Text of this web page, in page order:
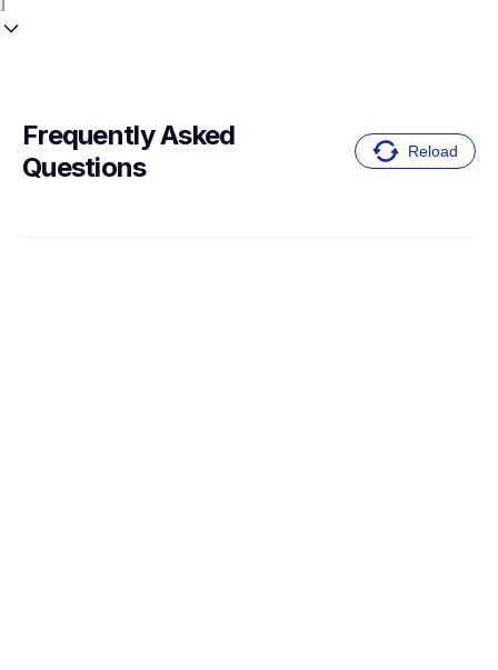
Frequently Asked
Questions
Reload